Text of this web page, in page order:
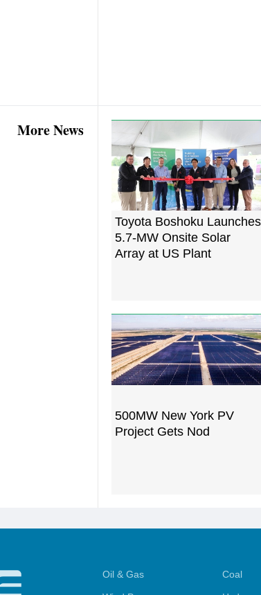
More News
Toyota Boshoku Launches
5.7-MW Onsite Solar
Array at US Plant
500MW New York PV
Project Gets Nod
Oil & Gas Coal